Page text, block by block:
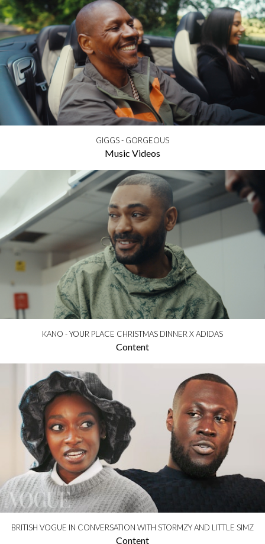
GIGGS - GORGEOUS
Music Videos
KANO - YOUR PLACE CHRISTMAS DINNER X ADIDAS
Content
BRITISH VOGUE IN CONVERSATION WITH STORMZY AND LITTLE SIMZ
Content